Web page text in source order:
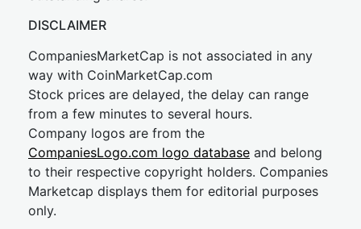
DISCLAIMER
CompaniesMarketCap is not associated in any
way with CoinMarketCap.com
Stock prices are delayed, the delay can range
from a few minutes to several hours.
Company logos are from the
CompaniesLogo.com logo database and belong
to their respective copyright holders. Companies
Marketcap displays them for editorial purposes
only.